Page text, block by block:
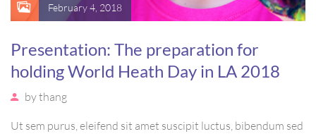
February 4, 2018
Presentation: The preparation for
holding World Heath Day in LA 2018
bythang
Ut sem purus, eleifend sit amet suscipit luctus, bibendum sed